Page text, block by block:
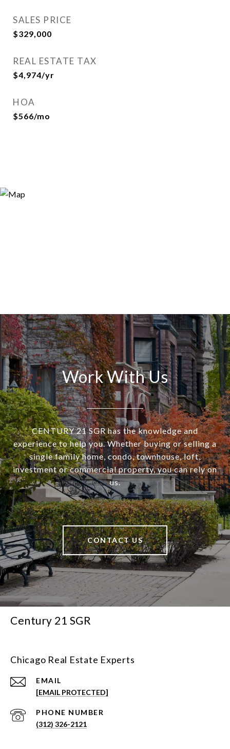
SALES PRICE
$329,000
REAL ESTATE TAX
$4,974/yr
HOA
$566/mo
Work With Us
CENTURY 21 SGR has the knowledge and
experience to help you. Whether buying or selling a
single family home, condo, townhouse, loft,
investment or commercial property, you can rely on
us.
CONTACT US
Century 21 SGR
Chicago Real Estate Experts
EMAIL
[EMAIL PROTECTED]
PHONE NUMBER
(312) 326-2121